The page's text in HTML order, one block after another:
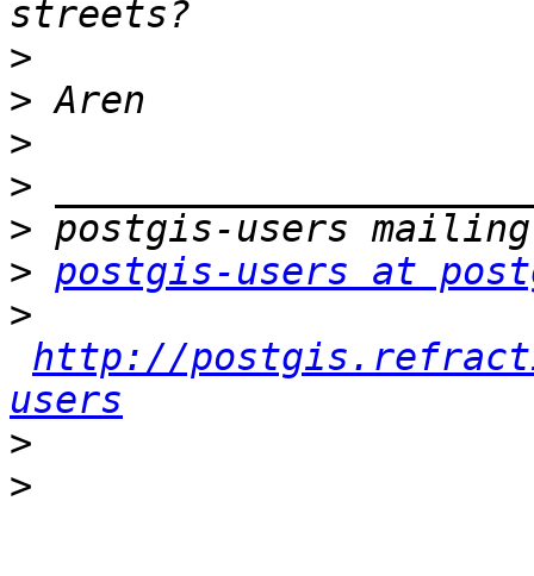
>
>
>
>
>
> postgis-users at
>
http://
users
>
>